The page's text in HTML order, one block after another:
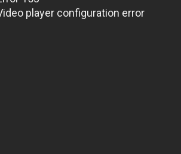
player configuration error